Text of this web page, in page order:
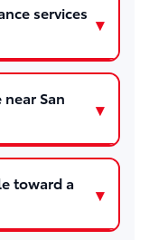
services
San
toward a